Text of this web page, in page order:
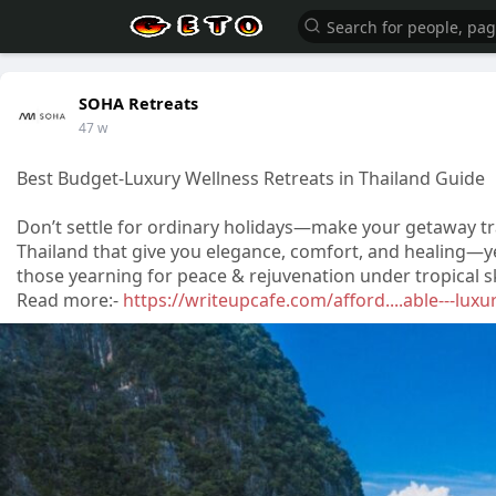
SOHA Retreats
47 w
Best Budget-Luxury Wellness Retreats in Thailand Guide
Don’t settle for ordinary holidays—make your getaway
Thailand that give you elegance, comfort, and
those yearning for peace & rejuvenation under tropical
Read more:- https://writeupcafe.com/afford....able---